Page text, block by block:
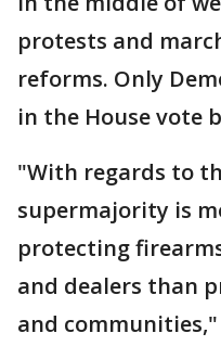
protests and
reforms. Only
in the House vote
"With regards to
supermajority is
protecting
and dealers than
and communities,"